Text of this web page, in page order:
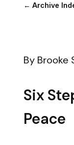
← Archive
By Brooke
Six
Peace